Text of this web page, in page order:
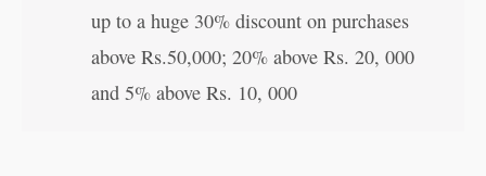
up to a huge 30% discount on purchases
above Rs.50,000; 20% above Rs. 20, 000
and 5% above Rs. 10, 000